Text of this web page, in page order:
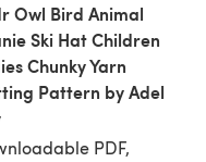
Owl Bird Animal
Ski Hat Children
Chunky Yarn
Pattern by Adel
PDF,